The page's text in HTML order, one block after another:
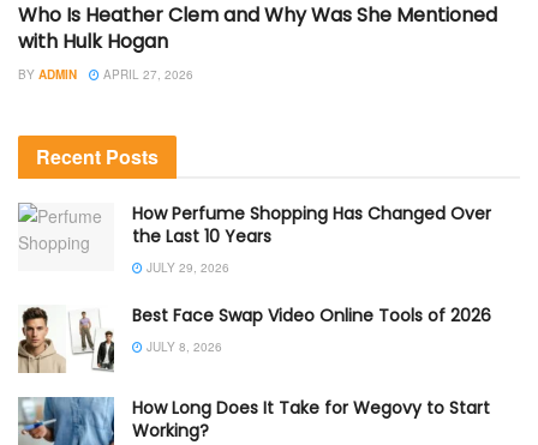
Who Is Heather Clem and Why Was She Mentioned
with Hulk Hogan
BY ADMIN APRIL 27, 2026
Recent Posts
How Perfume Shopping Has Changed Over
the Last 10 Years
JULY 29, 2026
Best Face Swap Video Online Tools of 2026
JULY 8, 2026
How Long Does It Take for Wegovy to Start
Working?